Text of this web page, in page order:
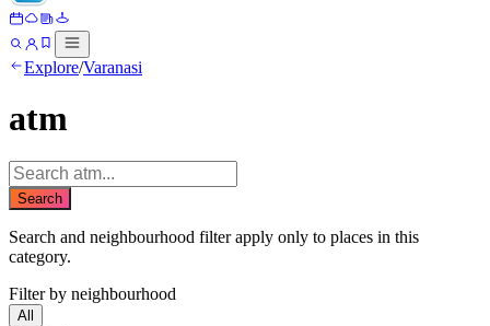
Explore/Varanasi
atm
Search
Search and neighbourhood filter apply only to places in this
category.
Filter by neighbourhood
All